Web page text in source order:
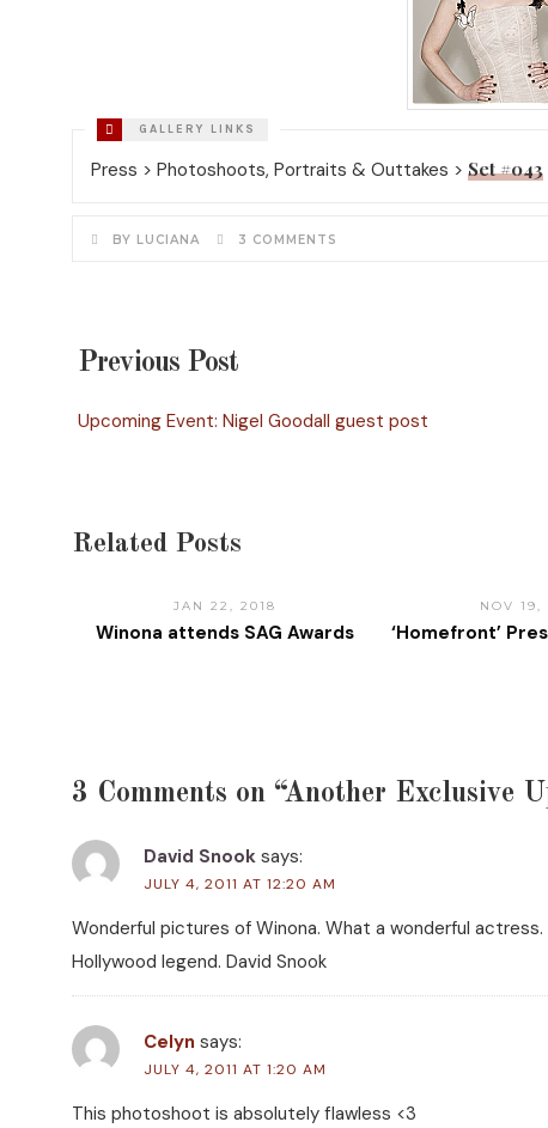
Press > Photoshoots, Portraits & Outtakes > Set #043
BY LUCIANA 3 COMMENTS
Previous Post
Upcoming Event: Nigel Goodall guest post
Related Posts
JAN 22, 2018
Winona attends SAG Awards
NOV 19,
‘Homefront’
3 Comments on “Another Exclusive
David Snook says:
JULY 4, 2011 AT 12:20 AM
Wonderful pictures of Winona. What a wonderful
Hollywood legend. David Snook
Celyn says:
JULY 4, 2011 AT 1:20 AM
This photoshoot is absolutely flawless <3